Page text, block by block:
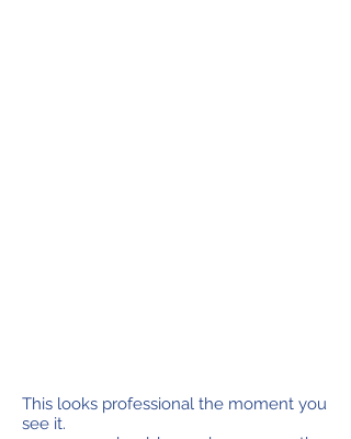
This looks professional the moment you
see it.